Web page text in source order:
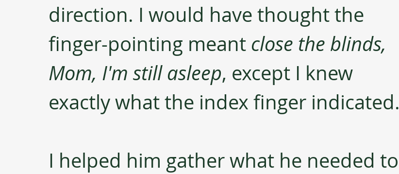
direction. I would have thought the
finger-pointing meant close the blinds,
Mom, I'm still asleep, except I knew
exactly what the index finger indicated.
I helped him gather what he needed to